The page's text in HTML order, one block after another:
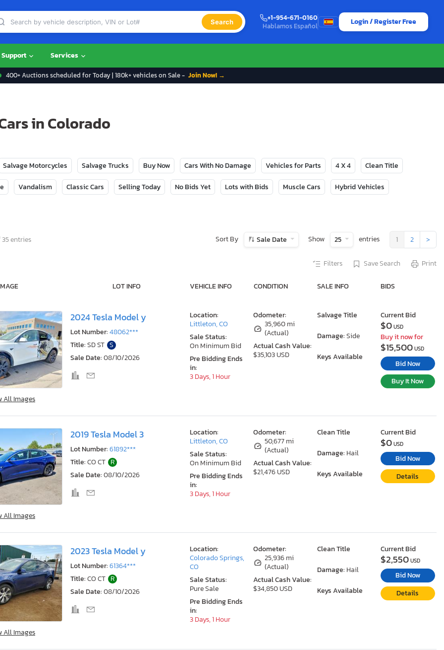
Search
+1-954-671-0160
Hablamos Español
Login / Register Free
Support Services
400+ Auctions scheduled for Today | 180k+ vehicles on Sale - Join Now! →
in Colorado
Salvage Motorcycles Salvage Trucks Buy Now Cars With No Damage Vehicles for Parts 4 X 4 Clean Title
Vandalism Classic Cars Selling Today No Bids Yet Lots with Bids Muscle Cars Hybrid Vehicles
35 entries Sort By Sale Date Show 25 entries 1 2 >
Filters Save Search Print
LOT INFO VEHICLE INFO CONDITION SALE INFO BIDS
All Images
2024 Tesla Model y
Lot Number:48062***
Title:SD ST S
Sale Date:08/10/2026
Odometer:
35,960 mi
(Actual)
Actual Cash Value:
$35,103 USD
Salvage Title
Damage:Side
Keys Available
Location:
Littleton, CO
Sale Status:
On Minimum Bid
Pre Bidding Ends
in:
3 Days, 1 Hour
Current Bid
$0USD
Buy it now for
$15,500USD
Bid Now
Buy It Now
All Images
2019 Tesla Model 3
Lot Number:61892***
Title:CO CT R
Sale Date:08/10/2026
Odometer:
50,677 mi
(Actual)
Actual Cash Value:
$21,476 USD
Clean Title
Damage: Hail
Keys Available
Location:
Littleton, CO
Sale Status:
On Minimum Bid
Pre Bidding Ends
in:
3 Days, 1 Hour
Current Bid
$0USD
Bid Now
Details
All Images
2023 Tesla Model y
Lot Number:61364***
Title:CO CT R
Sale Date:08/10/2026
Odometer:
25,936 mi
(Actual)
Actual Cash Value:
$34,850 USD
Clean Title
Damage: Hail
Keys Available
Location:
Colorado Springs,
CO
Sale Status:
Pure Sale
Pre Bidding Ends
in:
3 Days, 1 Hour
Current Bid
$2,550USD
Bid Now
Details